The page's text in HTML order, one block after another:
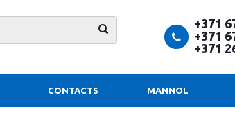
+371
+371
+371
CONTACTS MANNOL